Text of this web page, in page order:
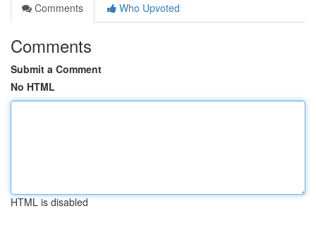
Comments
Who Upvoted
Comments
Submit a Comment
No HTML
HTML is disabled